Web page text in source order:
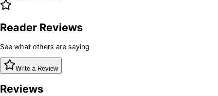
Reader Reviews
See what others are saying
Write a Review
Reviews